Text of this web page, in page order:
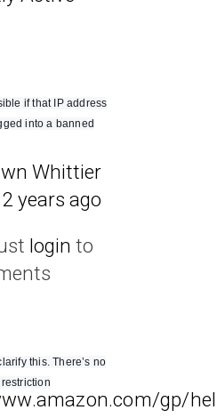
if that IP address
into a banned
Whittier
2 years ago
login to
this. There’s no
gp/